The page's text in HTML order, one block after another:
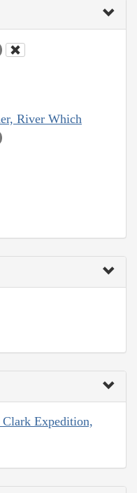
River Which
Expedition,